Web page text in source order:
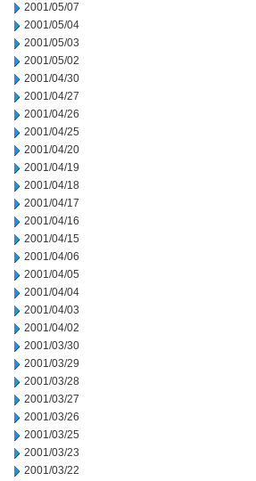
2001/05/07
2001/05/04
2001/05/03
2001/05/02
2001/04/30
2001/04/27
2001/04/26
2001/04/25
2001/04/20
2001/04/19
2001/04/18
2001/04/17
2001/04/16
2001/04/15
2001/04/06
2001/04/05
2001/04/04
2001/04/03
2001/04/02
2001/03/30
2001/03/29
2001/03/28
2001/03/27
2001/03/26
2001/03/25
2001/03/23
2001/03/22